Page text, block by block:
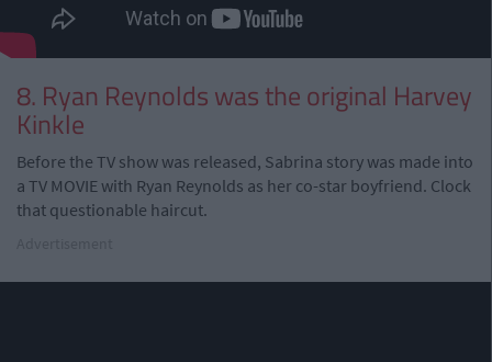
8. Ryan Reynolds was the original Harvey
Kinkle
Before the TV show was released, Sabrina story was made into
a TV MOVIE with Ryan Reynolds as her co-star boyfriend. Clock
that questionable haircut.